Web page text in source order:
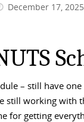
December 17, 2025
– still have
working with
for getting